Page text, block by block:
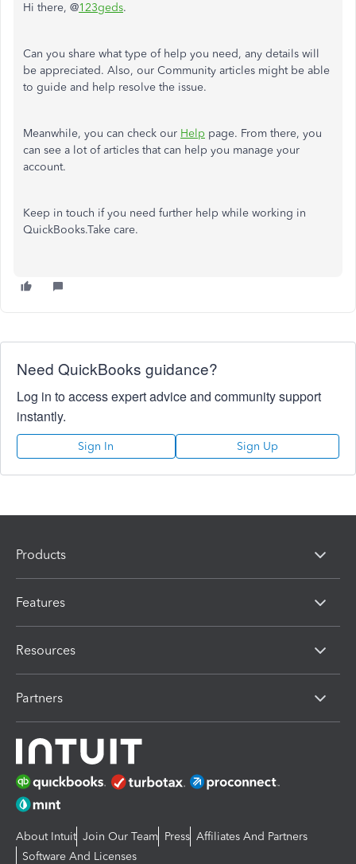
Hi there, @123geds.
Can you share what type of help you need, any details will
be appreciated. Also, our Community articles might be able
to guide and help resolve the issue.
Meanwhile, you can check our Help page. From there, you
can see a lot of articles that can help you manage your
account.
Keep in touch if you need further help while working in
QuickBooks.Take care.
Need QuickBooks guidance?
Log in to access expert advice and community support
instantly.
Sign In Sign Up
Products
Features
Resources
Partners
About Intuit Join Our Team Press Affiliates And Partners
Software And Licenses